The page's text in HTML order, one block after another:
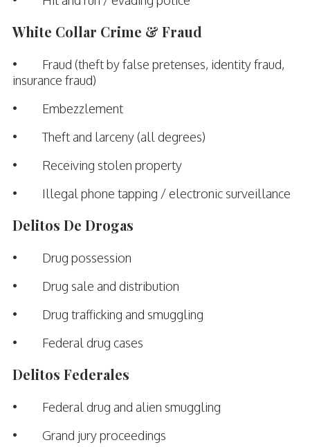
White Collar Crime & Fraud
• Fraud (theft by false pretenses, identity fraud,
insurance fraud)
• Embezzlement
• Theft and larceny (all degrees)
• Receiving stolen property
• Illegal phone tapping / electronic surveillance
Delitos De Drogas
• Drug possession
• Drug sale and distribution
• Drug trafficking and smuggling
• Federal drug cases
Delitos Federales
• Federal drug and alien smuggling
• Grand jury proceedings